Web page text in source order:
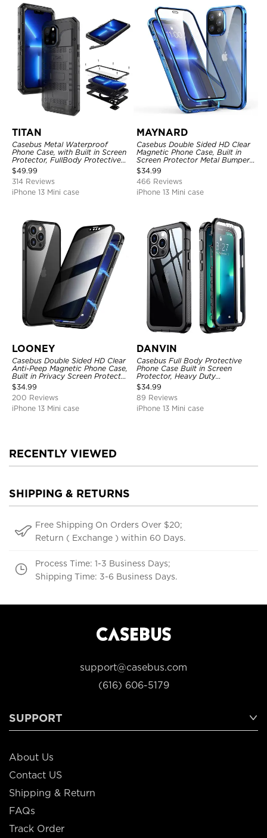
TITAN
Casebus Metal Waterproof
Phone Case, with Built in Screen
Protector, FullBody Protective
Shockproof Heavy Duty Rugged
Defender Cover
$49.99
314 Reviews
iPhone 13 Mini case
MAYNARD
Casebus Double Sided HD Clear
Magnetic Phone Case, Built in
Screen Protector Metal Bumper
Frame 360 Full Protective Cover
$34.99
466 Reviews
iPhone 13 Mini case
LOONEY
Casebus Double Sided HD Clear
Anti-Peep Magnetic Phone Case,
Built in Privacy Screen Protector
Metal Bumper Frame 360 Full
Protective Cover
$34.99
200 Reviews
iPhone 13 Mini case
DANVIN
Casebus Full Body Protective
Phone Case Built in Screen
Protector, Heavy Duty
Lightweight Slim Shockproof
Clear Cover
$34.99
89 Reviews
iPhone 13 Mini case
RECENTLY VIEWED
SHIPPING & RETURNS
Free Shipping On Orders Over $20;
Return ( Exchange ) within 60 Days.
Process Time: 1-3 Business Days;
Shipping Time: 3-6 Business Days.
support@casebus.com
(616) 606-5179
SUPPORT
About Us
Contact US
Shipping & Return
FAQs
Track Order